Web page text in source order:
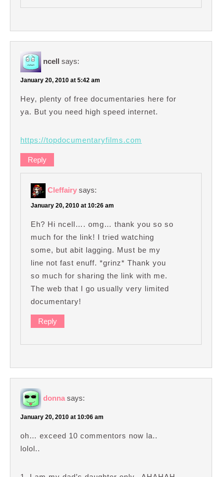
ncell says:
January 20, 2010 at 5:42 am
Hey, plenty of free documentaries here for
ya. But you need high speed internet.
https://topdocumentaryfilms.com
Reply
Cleffairy says:
January 20, 2010 at 10:26 am
Eh? Hi ncell…. omg… thank you so so
much for the link! I tried watching
some, but abit lagging. Must be my
line not fast enuff. *grinz* Thank you
so much for sharing the link with me.
The web that I go usually very limited
documentary!
Reply
donna says:
January 20, 2010 at 10:06 am
oh… exceed 10 commentors now la..
lolol..